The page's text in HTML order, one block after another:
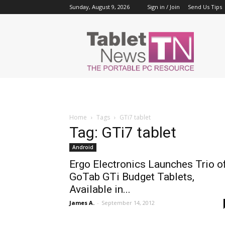
Sunday, August 9, 2026 Sign in / Join Send Us Tips
Tablet
News
Home Tags GTi7 tablet
Tag: GTi7 tablet
Android
Ergo Electronics Launches Trio
GoTab GTi Budget Tablets,
Available in...
James A. - September 14, 2012